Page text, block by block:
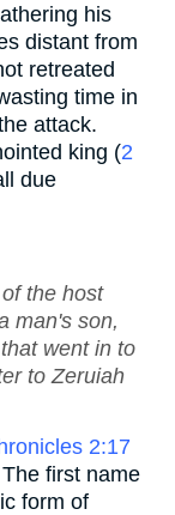
his
distant from
retreated
time in
attack.
king (2
due
the host
man's son,
went in to
to Zeruiah
2:17
first name
form of